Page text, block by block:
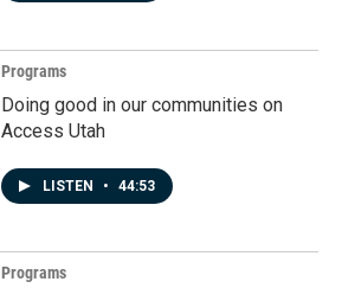
Programs
Doing good in our communities on
Access Utah
LISTEN • 44:53
Programs